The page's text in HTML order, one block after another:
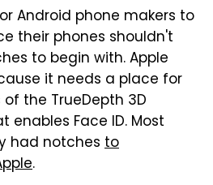
Android phone makers to
their phones shouldn't
to begin with. Apple
it needs a place for
the TrueDepth 3D
Face ID. Most
had notches to
.